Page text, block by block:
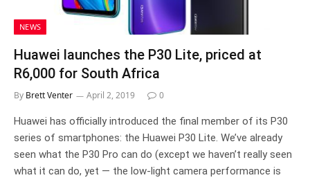
NEWS
Huawei launches the P30 Lite, priced at
R6,000 for South Africa
By Brett Venter April 2, 2019 0
Huawei has officially introduced the final member of its P30
series of smartphones: the Huawei P30 Lite. We’ve already
seen what the P30 Pro can do (except we haven’t really seen
what it can do, yet — the low-light camera performance is